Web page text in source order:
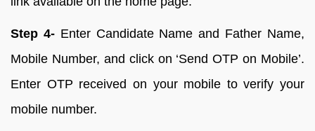
Step 4-Enter Candidate Name and Father Name,
Mobile Number, and click on ‘Send OTP on Mobile’.
Enter OTP received on your mobile to verify your
mobile number.